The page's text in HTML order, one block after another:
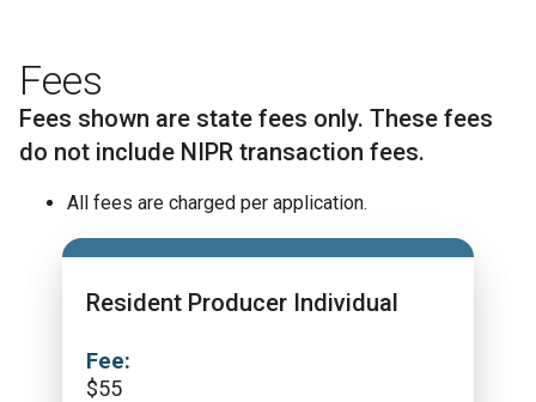
Fees
Fees shown are state fees only. These fees
do not include NIPR transaction fees.
All fees are charged per application.
Resident Producer Individual
Fee:
$55